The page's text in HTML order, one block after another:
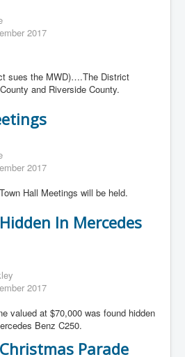
2017
sues the MWD)….The District
and Riverside County.
2017
Hall Meetings will be held.
In Mercedes
2017
valued at $70,000 was found hidden
Benz C250.
Parade